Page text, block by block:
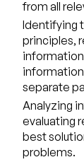
from all
Identifying
principles,
separate
Analyzing
evaluating
best
problems.